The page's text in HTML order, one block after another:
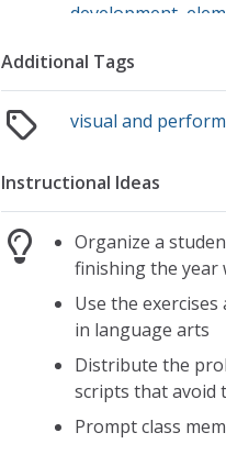
development
Additional Tags
visual and
Instructional Ideas
Organize a
finishing the year
Use the
in language arts
Distribute the
scripts that avoid
Prompt class